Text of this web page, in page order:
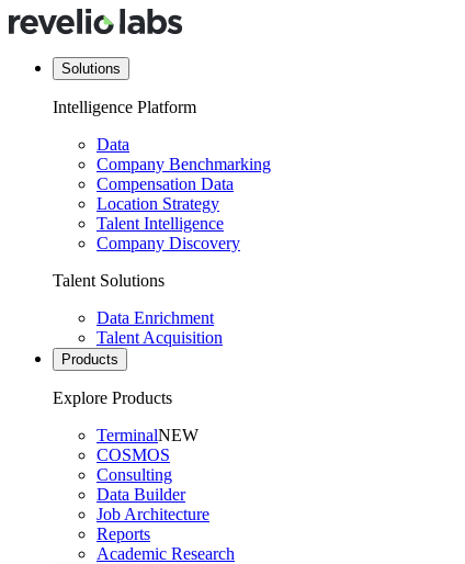
Solutions
Intelligence Platform
Data
Company Benchmarking
Compensation Data
Location Strategy
Talent Intelligence
Company Discovery
Talent Solutions
Data Enrichment
Talent Acquisition
Products
Explore Products
TerminalNEW
COSMOS
Consulting
Data Builder
Job Architecture
Reports
Academic Research